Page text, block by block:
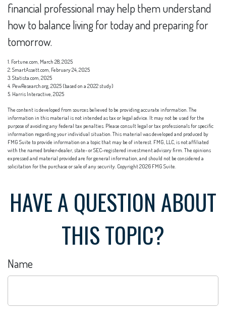
financial professional may help them understand
how to balance living for today and preparing for
tomorrow.
1. Fortune.com, March 28, 2025
2. SmartAssett.com, February 24, 2025
3. Statista.com, 2025
4. PewResearch.org, 2025 (based on a 2022 study)
5. Harris Interactive, 2025
The content is developed from sources believed to be providing accurate information. The
information in this material is not intended as tax or legal advice. It may not be used for the
purpose of avoiding any federal tax penalties. Please consult legal or tax professionals for specific
information regarding your individual situation. This material was developed and produced by
FMG Suite to provide information on a topic that may be of interest. FMG, LLC, is not affiliated
with the named broker-dealer, state- or SEC-registered investment advisory firm. The opinions
expressed and material provided are for general information, and should not be considered a
solicitation for the purchase or sale of any security. Copyright2026 FMG Suite.
HAVE A QUESTION ABOUT
THIS TOPIC?
Name